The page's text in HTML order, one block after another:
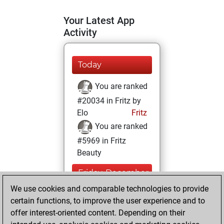
Your Latest App
Activity
Today
You are ranked
#20034 in Fritz by
Elo
Fritz
You are ranked
#5969 in Fritz
Beauty
Friday, December
11, 2020
You won
against Fritz
Fritz
We use cookies and comparable technologies to provide
certain functions, to improve the user experience and to
offer interest-oriented content. Depending on their